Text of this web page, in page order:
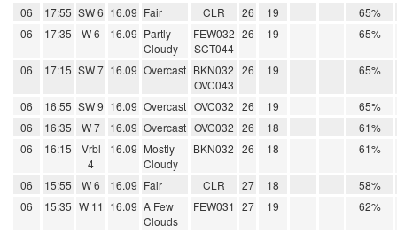
06 17:55 SW 6 16.09 Fair CLR 26 19
65%
06
17:35 W 6 16.09 Partly
Cloudy
FEW032
SCT044
26 19 65%
06 17:15 SW 7 16.09 Overcast BKN032
OVC043
26 19 65%
06 16:55 SW 9 16.09 Overcast OVC032 26 19
65%
06
16:35 W 7 16.09 Overcast OVC032 26 18
61%
06
16:15
Vrbl
4
16.09 Mostly
Cloudy
BKN032 26 18 61%
06 15:55 W 6 16.09 Fair CLR 27 18
58%
06
15:35 W 11 16.09 A Few
Clouds
FEW031 27 19 62%